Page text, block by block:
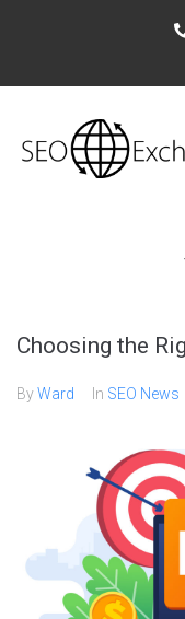
Choosing the
ByWard In SEO News